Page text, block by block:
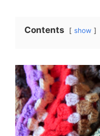
Contents show